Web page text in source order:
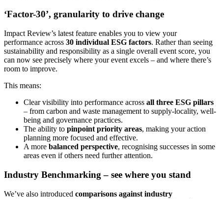
‘Factor-30’, granularity to drive change
Impact Review’s latest feature enables you to view your
performance across 30 individual ESG factors. Rather than seeing
sustainability and responsibility as a single overall event score, you
can now see precisely where your event excels – and where there’s
room to improve.
This means:
Clear visibility into performance across all three ESG pillars
– from carbon and waste management to supply-locality, well-
being and governance practices.
The ability to pinpoint priority areas, making your action
planning more focused and effective.
A more balanced perspective, recognising successes in some
areas even if others need further attention.
Industry Benchmarking – see where you stand
We’ve also introduced comparisons against industry